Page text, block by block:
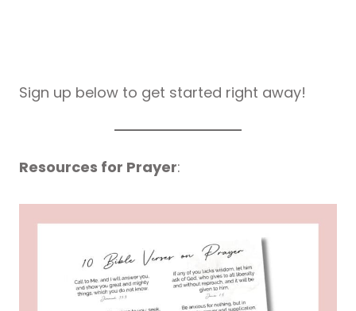
Sign up below to get started right away!
Resources for Prayer: